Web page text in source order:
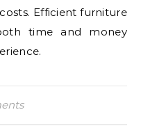
Efficient furniture
time and money